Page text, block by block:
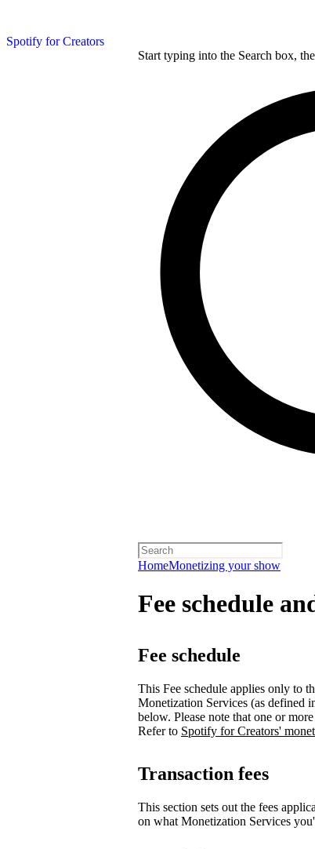
Spotify for Creators
Start typing into the Search box,
HomeMonetizing your show
Fee schedule
Fee schedule
This Fee schedule applies only to
Monetization Services (as defined
below. Please note that one or
Refer to Spotify for Creators'
Transaction fees
This section sets out the fees
on what Monetization Services